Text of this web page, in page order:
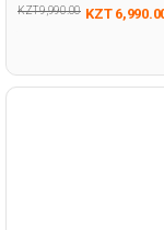
KZT 9,990.00 KZT